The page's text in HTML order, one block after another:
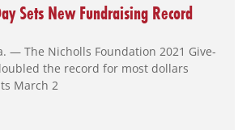
Sets New Fundraising Record
— The Nicholls Foundation 2021 Give-
the record for most dollars
March 2